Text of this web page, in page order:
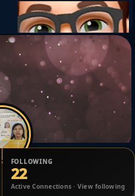
ROSE Albit
FOLLOWING
22
Active Connections · View following